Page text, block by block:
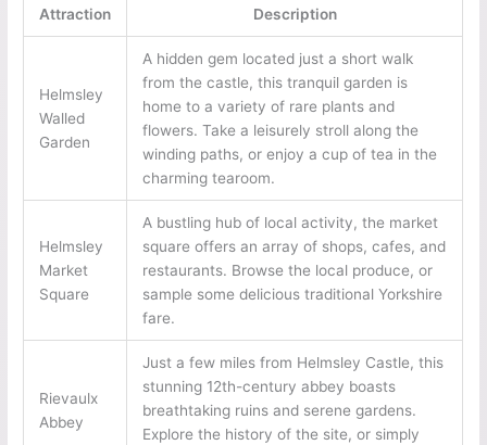
Attraction Description
Helmsley
Walled
Garden
A hidden gem located just a short walk
from the castle, this tranquil garden is
home to a variety of rare plants and
flowers. Take a leisurely stroll along the
winding paths, or enjoy a cup of tea in the
charming tearoom.
Helmsley
Market
Square
A bustling hub of local activity, the market
square offers an array of shops, cafes, and
restaurants. Browse the local produce, or
sample some delicious traditional Yorkshire
fare.
Rievaulx
Abbey
Just a few miles from Helmsley Castle, this
stunning 12th-century abbey boasts
breathtaking ruins and serene gardens.
Explore the history of the site, or simply